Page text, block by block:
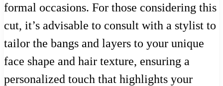
formal occasions. For those considering this
cut, it’s advisable to consult with a stylist to
tailor the bangs and layers to your unique
face shape and hair texture, ensuring a
personalized touch that highlights your